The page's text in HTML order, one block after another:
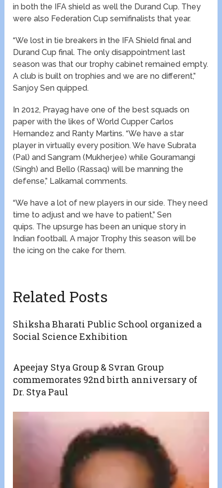
in both the IFA shield as well the Durand Cup. They
were also Federation Cup semifinalists that year.
“We lost in tie breakers in the IFA Shield final and
Durand Cup final. The only disappointment last
season was that our trophy cabinet remained empty.
A club is built on trophies and we are no different,”
Sanjoy Sen quipped.
In 2012, Prayag have one of the best squads on
paper with the likes of World Cupper Carlos
Hernandez and Ranty Martins. “We have a star
player in virtually every position. We have Subrata
(Pal) and Sangram (Mukherjee) while Gouramangi
(Singh) and Bello (Rassaq) will be manning the
defense,” Lalkamal comments.
“We have a lot of new players in our side. They need
time to adjust and we have to patient,” Sen
quips. The upsurge has been an unique story in
Indian football. A major Trophy this season will be
the icing on the cake for them.
Related Posts
Shiksha Bharati Public School organized a
Social Science Exhibition
Apeejay Stya Group & Svran Group
commemorates 92nd birth anniversary of
Dr. Stya Paul